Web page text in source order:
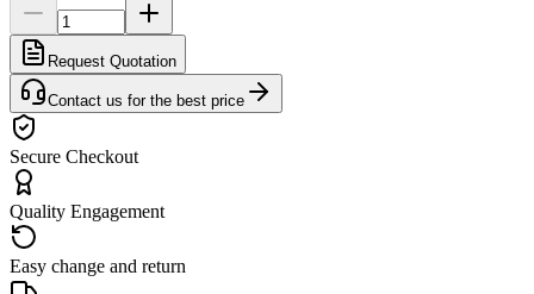
Request Quotation
Contact us for the best price
Secure Checkout
Quality Engagement
Easy change and return